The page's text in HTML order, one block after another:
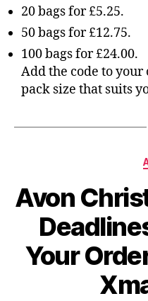
20 bags for £5.25.
50 bags for £12.75.
100 bags for £24.00.
Add the code to your
pack size that suits
Avon
Your